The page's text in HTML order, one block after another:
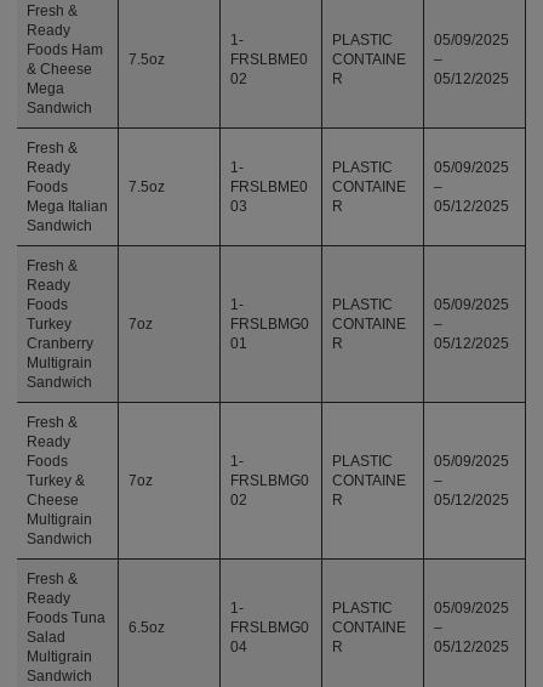
Fresh &
Ready
Foods Ham
& Cheese
Mega
Sandwich
7.5oz
1-
FRSLBME0
02
PLASTIC
CONTAINE
R
05/09/2025
–
05/12/2025
Fresh &
Ready
Foods
Mega Italian
Sandwich
7.5oz
1-
FRSLBME0
03
PLASTIC
CONTAINE
R
05/09/2025
–
05/12/2025
Fresh &
Ready
Foods
Turkey
Cranberry
Multigrain
Sandwich
7oz
1-
FRSLBMG0
01
PLASTIC
CONTAINE
R
05/09/2025
–
05/12/2025
Fresh &
Ready
Foods
Turkey &
Cheese
Multigrain
Sandwich
7oz
1-
FRSLBMG0
02
PLASTIC
CONTAINE
R
05/09/2025
–
05/12/2025
Fresh &
Ready
Foods Tuna
Salad
Multigrain
Sandwich
6.5oz
1-
FRSLBMG0
04
PLASTIC
CONTAINE
R
05/09/2025
–
05/12/2025